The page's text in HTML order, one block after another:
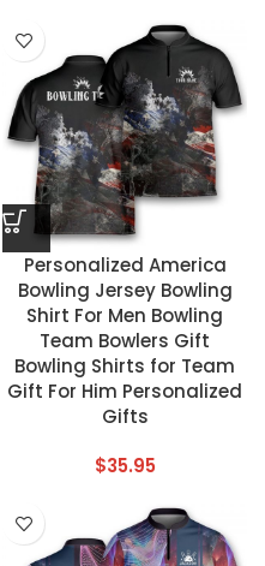
Personalized America
Bowling Jersey Bowling
Shirt For Men Bowling
Team Bowlers Gift
Bowling Shirts for Team
Gift For Him Personalized
Gifts
$35.95